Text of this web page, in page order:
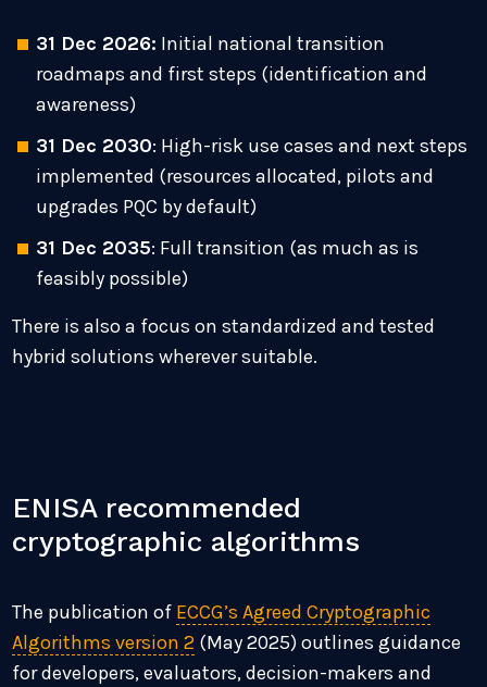
31 Dec 2026: Initial national transition
roadmaps and first steps (identification and
awareness)
31 Dec 2030: High-risk use cases and next steps
implemented (resources allocated, pilots and
upgrades PQC by default)
31 Dec 2035: Full transition (as much as is
feasibly possible)
There is also a focus on standardized and tested
hybrid solutions wherever suitable.
ENISA recommended
cryptographic algorithms
The publication of ECCG’s Agreed Cryptographic
Algorithms version 2 (May 2025) outlines guidance
for developers, evaluators, decision-makers and